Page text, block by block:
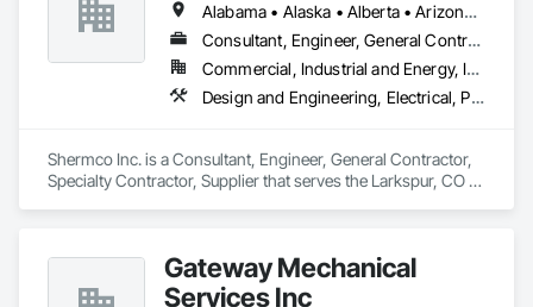
Alabama • Alaska • Alberta • Arizona • Arkansas • British Columbia • California • Colorado • Idaho • Illinois • Indiana • Iowa • Kansas • Louisiana • Manitoba • Minnesota • Missouri • Montana • Nebraska • Nevada • New Mexico • North Dakota • Oklahoma • Oregon • Saskatchewan • South Dakota • Texas • Utah • Washington • Wyoming
Consultant, Engineer, General Contractor, Specialty Contractor, Supplier
Commercial, Industrial and Energy, Infrastructure, Institutional
Design and Engineering, Electrical, Project Management and Coordination
Shermco Inc. is a Consultant, Engineer, General Contractor,
Specialty Contractor, Supplier that serves the Larkspur, CO
Gateway Mechanical
Services Inc